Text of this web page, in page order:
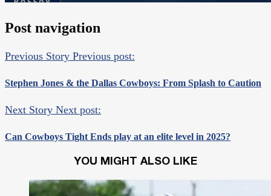
Post navigation
Previous Story Previous post:
Stephen Jones & the Dallas Cowboys: From Splash to Caution
Next Story Next post:
Can Cowboys Tight Ends play at an elite level in 2025?
YOU MIGHT ALSO LIKE